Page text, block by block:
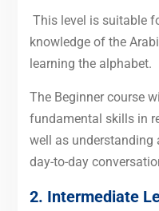
This level is suitable
knowledge of the
learning the alphabet.
The Beginner course
fundamental skills in
well as understanding
day-to-day
2. Intermediate